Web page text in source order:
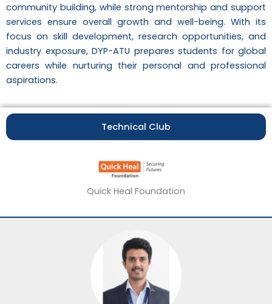
community building, while strong mentorship and support
services ensure overall growth and well-being. With its
focus on skill development, research opportunities, and
industry exposure, DYP-ATU prepares students for global
careers while nurturing their personal and professional
aspirations.
Technical Club
Quick Heal Foundation